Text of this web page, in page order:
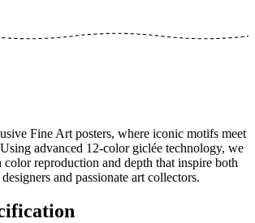
room or adding a charming accent to any
of color! The poster is available in multiple
Fine Art paper 200 gsm (80 lb) with Giclée
12-color technology. Choose your desired
cart. You can also choose whether you want
a white margin. Feel free to combine your
as well!
Fine Art posters, where iconic motifs meet
advanced 12-color giclée technology, we
color reproduction and depth that inspire both
and passionate art collectors.